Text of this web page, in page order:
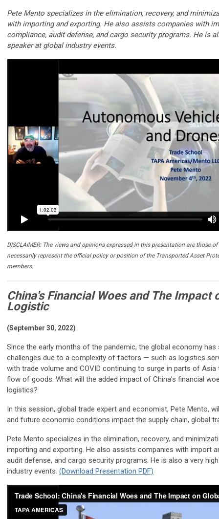
Pete Mento specializes in the elimination, recovery, and
with importing and exporting. He also assists companies with
compliance, audit defense, and cargo security programs. He is
speaker at global industry events.
DISCLAIMER: The views and opinions expressed in this presentation are those
necessarily represent the official policy or position of the Transported Asset
members.
China's Financial Woes and The Impact
Logistic
(September 30, 2022)
Since the early months of the pandemic, the global economy has
challenges due to a complexity of factors — such as logistics
with trade volume and COVID continuing to surge in parts of
flow of goods. What will the added impact of China's financial
logistics?
In this session, global trade expert and economist, Pete Mento,
and future economic conditions impact the supply chain, global
Pete Mento specializes in the elimination, recovery, and
importing and exporting. He also assists companies with import
audit defense, and cargo security programs. He is also a very
industry events. (Download Presentation PDF)